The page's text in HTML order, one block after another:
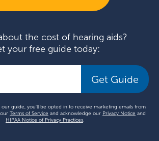
the cost of hearing aids?
your free guide today:
Get Guide
our guide, you'll be opted in to receive marketing emails from
Terms of Service and acknowledge our Privacy Notice and
HIPAA Notice of Privacy Practices.